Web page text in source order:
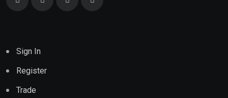
Sign In
Register
Trade